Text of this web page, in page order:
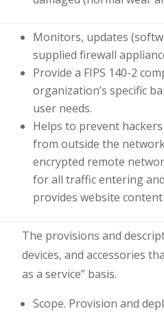
Monitors, updates
supplied firewall
Provide a FIPS 140-2
organization’s specific
user needs.
Helps to prevent
from outside the
encrypted remote
for all traffic entering
provides website
The provisions and
devices, and accessories
as a service” basis.
Scope. Provision and